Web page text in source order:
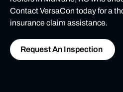
Contact VersaCon today for a
insurance claim assistance.
Request An Inspection